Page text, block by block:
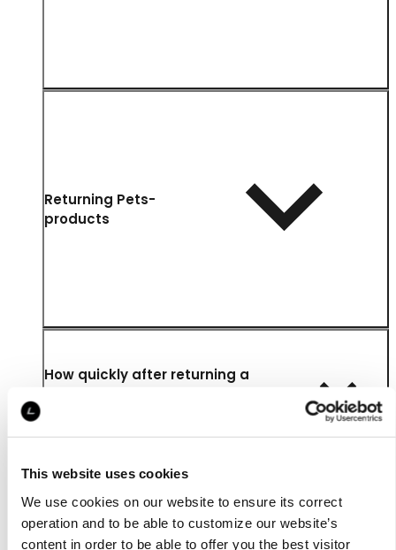
This website uses cookies
We use cookies on our website to ensure its correct
operation and to be able to customize our website’s
content in order to be able to offer you the best visitor
Returning Pets-
products
How quickly after returning a